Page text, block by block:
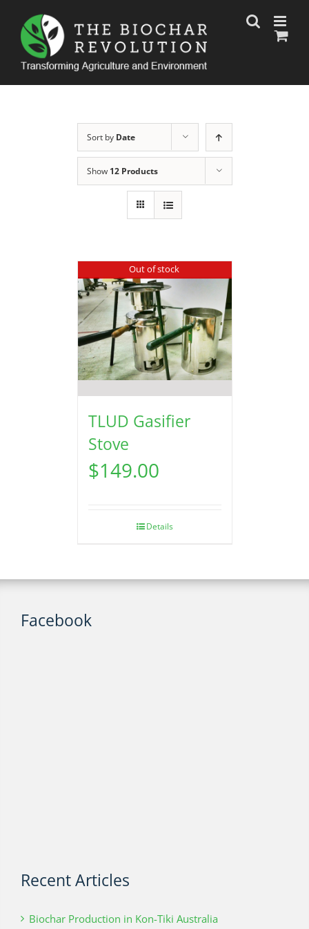
content
Sort by Date
Show 12 Products
Out of stock
TLUD Gasifier
Stove
$149.00
Details
Facebook
Recent Articles
Biochar Production in Kon-Tiki Australia